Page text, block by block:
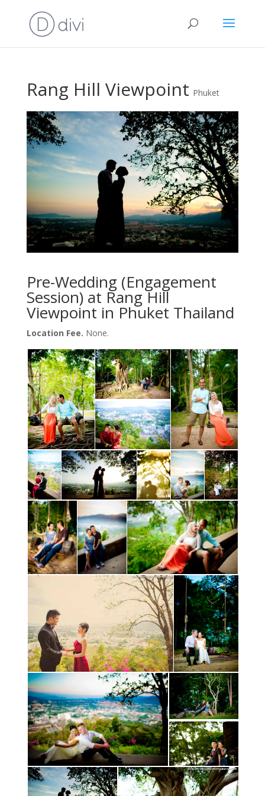
Rang Hill Viewpoint Phuket
Pre-Wedding (Engagement
Session) at Rang Hill
Viewpoint in Phuket Thailand
Location Fee. None.